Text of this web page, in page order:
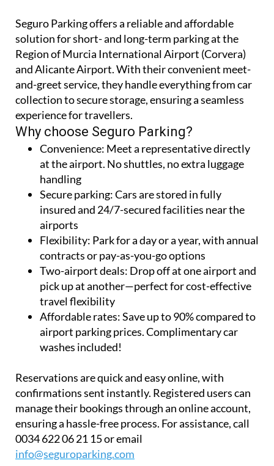
Seguro Parking offers a reliable and affordable
solution for short- and long-term parking at the
Region of Murcia International Airport (Corvera)
and Alicante Airport. With their convenient meet-
and-greet service, they handle everything from car
collection to secure storage, ensuring a seamless
experience for travellers.
Why choose Seguro Parking?
Convenience: Meet a representative directly
at the airport. No shuttles, no extra luggage
handling
Secure parking:Cars are stored in fully
insured and 24/7-secured facilities near the
airports
Flexibility: Park for a day or a year, with annual
contracts or pay-as-you-go options
Two-airport deals: Drop off at one airport and
pick up at another—perfect for cost-effective
travel flexibility
Affordable rates:Save up to 90% compared to
airport parking prices. Complimentary car
washes included!
Reservations are quick and easy online, with
confirmations sent instantly. Registered users can
manage their bookings through an online account,
ensuring a hassle-free process. For assistance, call
0034 622 06 21 15 or email
info@seguroparking.com